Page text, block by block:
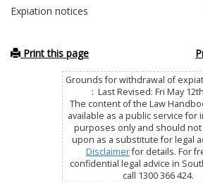
Expiation notices
Print this page
Grounds for withdrawal of
: Last Revised: Fri May
The content of the Law
available as a public service for
purposes only and should
upon as a substitute for legal
Disclaimerfor details. For
confidential legal advice in
call 1300 366 424.